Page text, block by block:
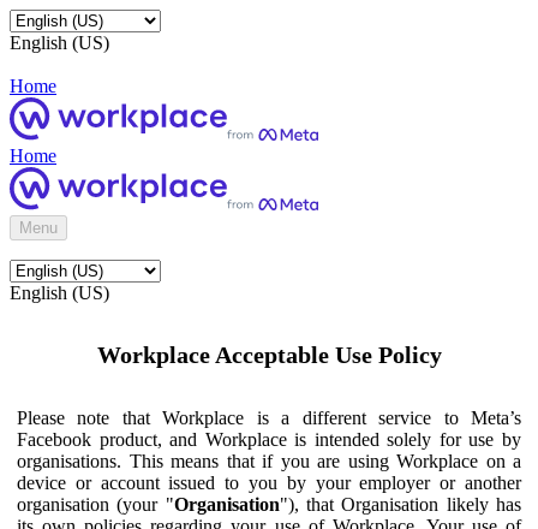
English (US)
Home
Home
Menu
English (US)
Workplace Acceptable Use Policy
Please note that Workplace is a different service to Meta’s
Facebook product, and Workplace is intended solely for use by
organisations. This means that if you are using Workplace on a
device or account issued to you by your employer or another
organisation (your "Organisation"), that Organisation likely has